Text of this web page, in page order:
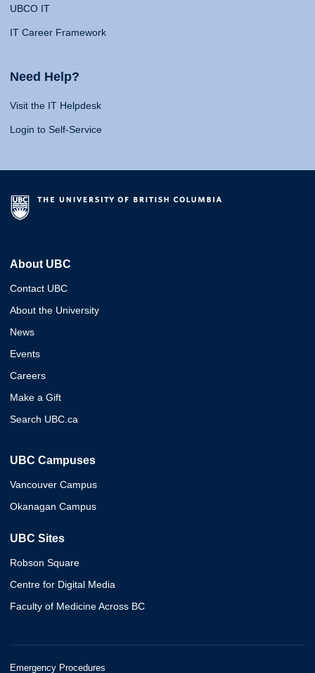
UBCO IT
IT Career Framework
Need Help?
Visit the IT Helpdesk
Login to Self-Service
About UBC
Contact UBC
About the University
News
Events
Careers
Make a Gift
Search UBC.ca
UBC Campuses
Vancouver Campus
Okanagan Campus
UBC Sites
Robson Square
Centre for Digital Media
Faculty of Medicine Across BC
Emergency Procedures